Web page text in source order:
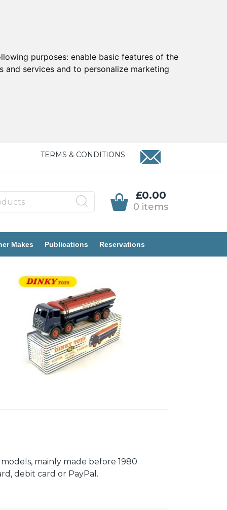
purposes: enable basic features of the
and services and to personalize marketing
TERMS & CONDITIONS
£0.00
0 items
Makes Publications Reservations
mainly made before 1980.
debit card or PayPal.